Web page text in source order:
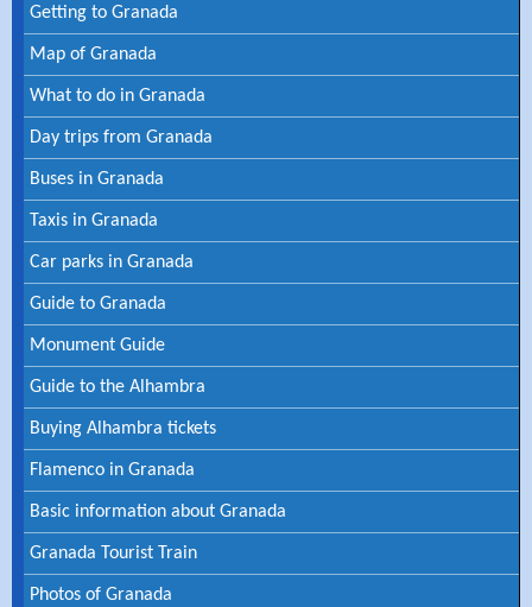
Getting to Granada
Map of Granada
What to do in Granada
Day trips from Granada
Buses in Granada
Taxis in Granada
Car parks in Granada
Guide to Granada
Monument Guide
Guide to the Alhambra
Buying Alhambra tickets
Flamenco in Granada
Basic information about Granada
Granada Tourist Train
Photos of Granada